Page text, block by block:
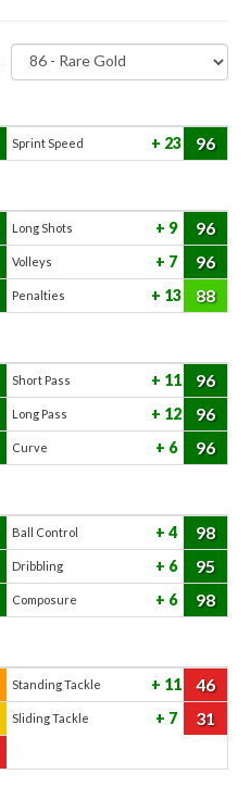
Sprint Speed 23 96
Long Shots 9 96
Volleys 7 96
Penalties 13 88
Short Pass 11 96
Long Pass 12 96
Curve 6 96
Ball Control 4 98
Dribbling 6 95
Composure 6 98
Standing Tackle 11 46
Sliding Tackle 7 31